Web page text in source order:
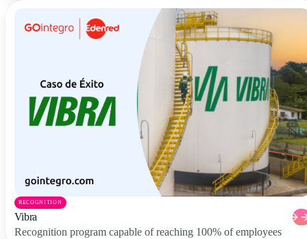
RECOGNITION
Vibra
Recognition program capable of reaching 100% of employees